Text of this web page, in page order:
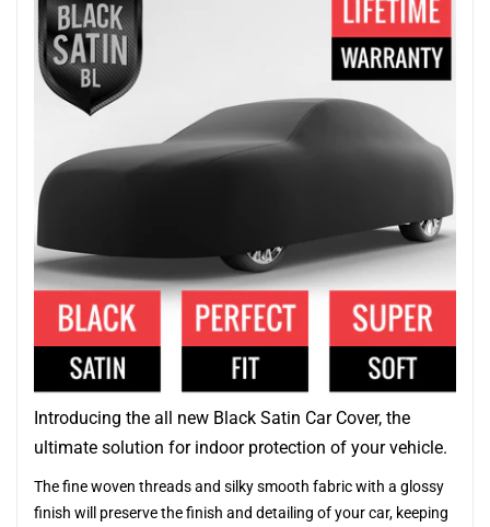
Introducing the all new Black Satin Car Cover, the
ultimate solution for indoor protection of your vehicle.
The fine woven threads and silky smooth fabric with a glossy
finish will preserve the finish and detailing of your car, keeping